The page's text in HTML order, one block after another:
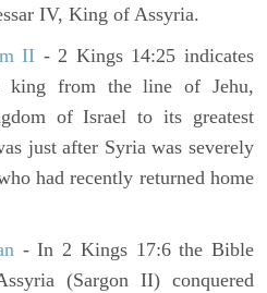
IV, King of Assyria.
II - 2 Kings 14:25 indicates
king from the line of Jehu,
of Israel to its greatest
just after Syria was severely
had recently returned home
- In 2 Kings 17:6 the Bible
(Sargon II) conquered